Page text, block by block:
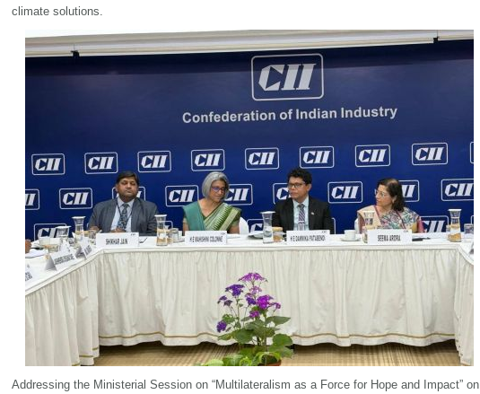
climate solutions.
Addressing the Ministerial Session on “Multilateralism as a Force for Hope and Impact” on